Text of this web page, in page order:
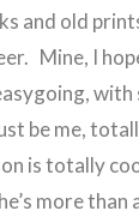
and old
Mine, I
be me,
is totally
more than